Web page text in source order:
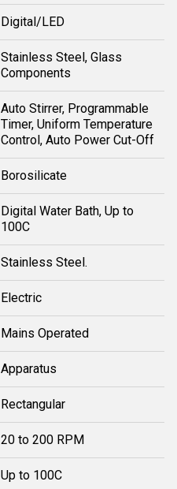
Digital/LED
Stainless Steel, Glass
Components
Auto Stirrer, Programmable
Timer, Uniform Temperature
Control, Auto Power Cut-Off
Borosilicate
Digital Water Bath, Up to
100C
Stainless Steel.
Electric
Mains Operated
Apparatus
Rectangular
20 to 200 RPM
Up to 100C